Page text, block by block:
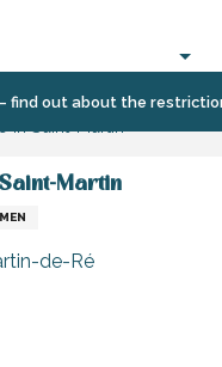
out about the restrictions
Martin
de-Ré